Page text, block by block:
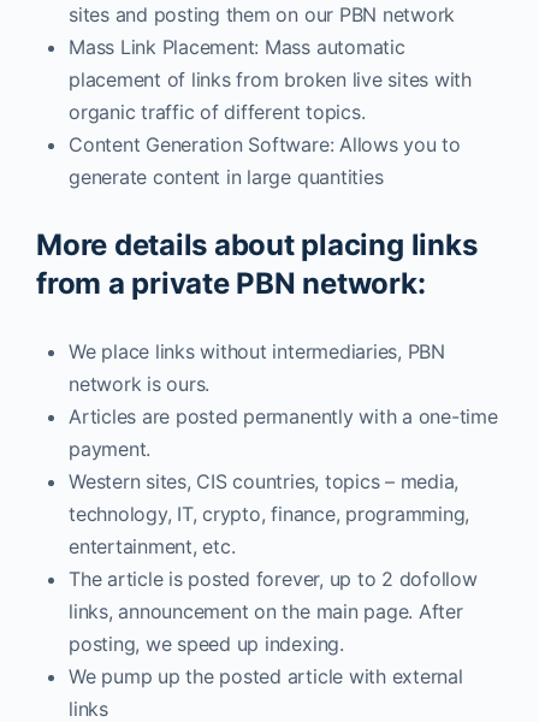
sites and posting them on our PBN network
Mass Link Placement: Mass automatic
placement of links from broken live sites with
organic traffic of different topics.
Content Generation Software: Allows you to
generate content in large quantities
More details about placing links
from a private PBN network:
We place links without intermediaries, PBN
network is ours.
Articles are posted permanently with a one-time
payment.
Western sites, CIS countries, topics – media,
technology, IT, crypto, finance, programming,
entertainment, etc.
The article is posted forever, up to 2 dofollow
links, announcement on the main page. After
posting, we speed up indexing.
We pump up the posted article with external
links